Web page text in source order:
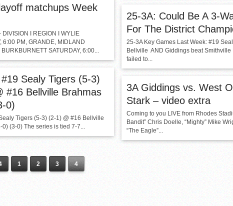
matchups Week
DIVISION I REGION I WYLIE
6:00 PM, GRANDE, MIDLAND
SATURDAY, 6:00...
25-3A: Could Be A 3-
For The District
25-3A Key Games Last Week: #19
Bellville AND Giddings beat Smithville
failed to...
Sealy Tigers (5-3)
#16 Bellville Brahmas
0)
Tigers (5-3) (2-1) @ #16 Bellville
0) (3-0) The series is tied 7-7...
3A Giddings vs. West
Stark – video extra
Coming to you LIVE from Rhodes
Bandit” Chris Doelle, “Mighty” Mike
“The Eagle”...
1 2 3 4